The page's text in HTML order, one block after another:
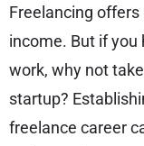
Freelancing
income. But if you
work, why not
startup?
freelance career